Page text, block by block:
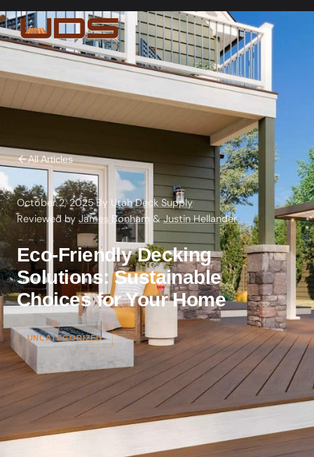
All Articles
October 2, 2025·By Utah Deck Supply·
Reviewed byJames Bonham &Justin Hellander
Eco-Friendly Decking
Solutions: Sustainable
Choices for Your Home
UNCATEGORIZED